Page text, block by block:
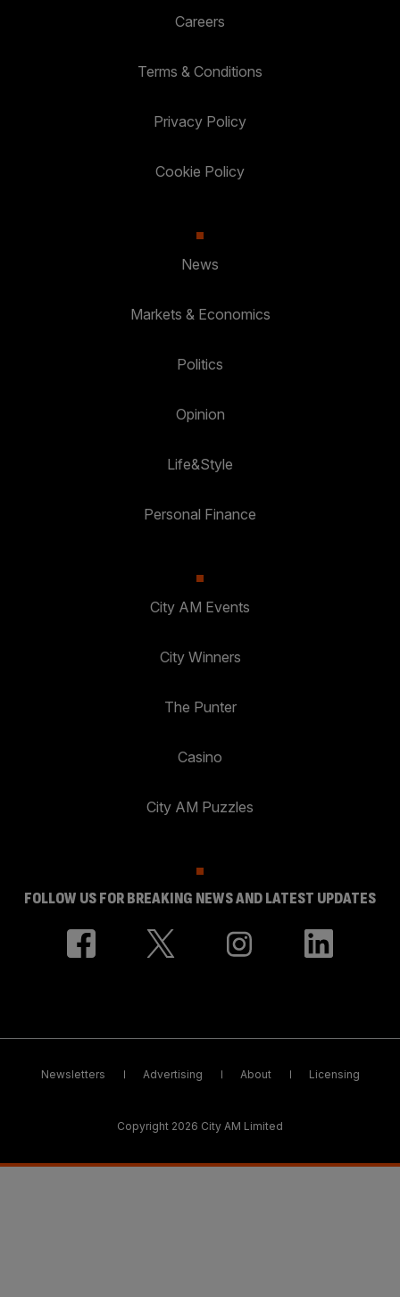
Careers
Terms & Conditions
Privacy Policy
Cookie Policy
News
Markets & Economics
Politics
Opinion
Life&Style
Personal Finance
City AM Events
City Winners
The Punter
Casino
City AM Puzzles
FOLLOW US FOR BREAKING NEWS AND LATEST UPDATES
Newsletters Advertising About Licensing
Copyright 2026 City AM Limited